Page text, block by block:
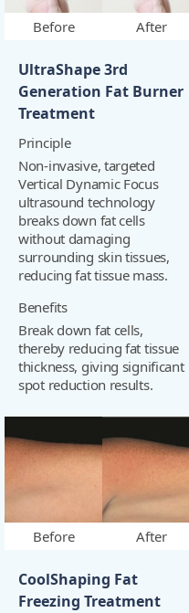
Before After
UltraShape 3rd
Generation Fat Burner
Treatment
Principle
Non-invasive, targeted
Vertical Dynamic Focus
ultrasound technology
breaks down fat cells
without damaging
surrounding skin tissues,
reducing fat tissue mass.
Benefits
Break down fat cells,
thereby reducing fat tissue
thickness, giving significant
spot reduction results.
Before After
CoolShaping Fat
Freezing Treatment